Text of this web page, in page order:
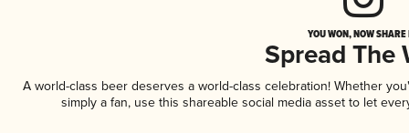
YOU WON, NOW
Spread The
A world-class beer deserves a world-class celebration! Whether
simply a fan, use this shareable social media asset to let